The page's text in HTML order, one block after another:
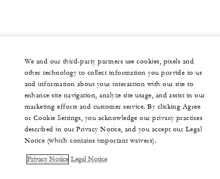
We and our third-party partners use cookies, pixels and
other technology to collect information you provide to us
and information about your interaction with our site to
enhance site navigation, analyze site usage, and assist in our
marketing efforts and customer service. By clicking Agree
or Cookie Settings, you acknowledge our privacy practices
described in our Privacy Notice, and you accept our Legal
Notice (which contains important waivers).
Privacy Notice Legal Notice